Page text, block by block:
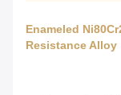
Enameled
Resistance Alloy